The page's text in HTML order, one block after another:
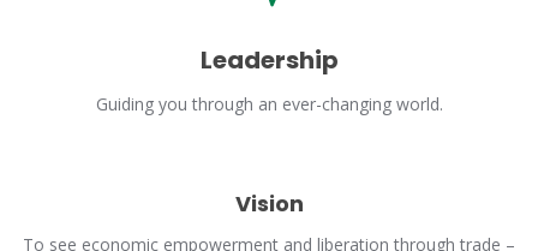
Leadership
Guiding you through an ever-changing world.
Vision
To see economic empowerment and liberation through trade –